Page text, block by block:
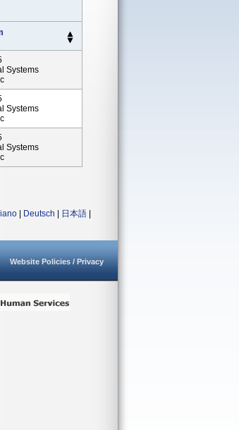
Systems
Systems
Systems
Deutsch 日本語
Website Policies / Privacy